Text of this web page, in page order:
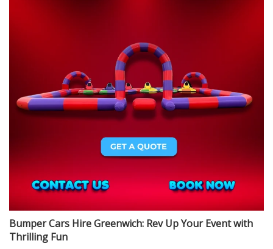
Bumper Cars Hire Greenwich: Rev Up Your Event with
Thrilling Fun